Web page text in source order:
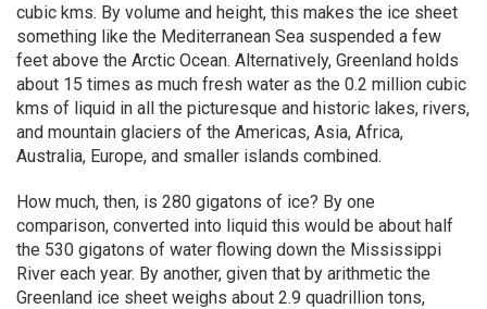
cubic kms. By volume and height, this makes the ice sheet
something like the Mediterranean Sea suspended a few
feet above the Arctic Ocean. Alternatively, Greenland holds
about 15 times as much fresh water as the 0.2 million cubic
kms of liquid in all the picturesque and historic lakes, rivers,
and mountain glaciers of the Americas, Asia, Africa,
Australia, Europe, and smaller islands combined.
How much, then, is 280 gigatons of ice? By one
comparison, converted into liquid this would be about half
the 530 gigatons of water flowing down the Mississippi
River each year. By another, given that by arithmetic the
Greenland ice sheet weighs about 2.9 quadrillion tons,